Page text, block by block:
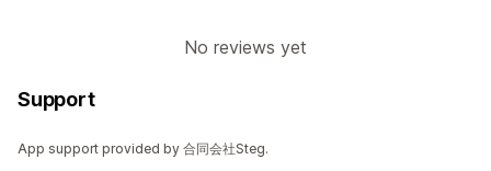
No reviews yet
Support
App support provided by 合同会社Steg.